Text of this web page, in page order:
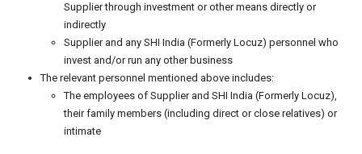
Supplier through investment or other means directly or
indirectly
Supplier and any SHI India (Formerly Locuz) personnel who
invest and/or run any other business
The relevant personnel mentioned above includes:
The employees of Supplier and SHI India (Formerly Locuz),
their family members (including direct or close relatives) or
intimate